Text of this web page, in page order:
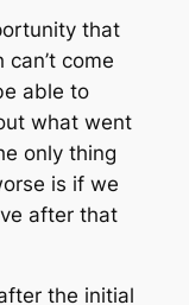
that
come
able to
what went
only thing
is if we
after that
the initial